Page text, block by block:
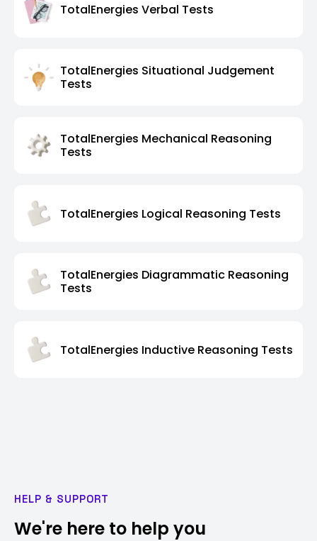
TotalEnergies Verbal Tests
TotalEnergies Situational Judgement
Tests
TotalEnergies Mechanical Reasoning
Tests
TotalEnergies Logical Reasoning Tests
TotalEnergies Diagrammatic Reasoning
Tests
TotalEnergies Inductive Reasoning Tests
HELP & SUPPORT
We're here to help you